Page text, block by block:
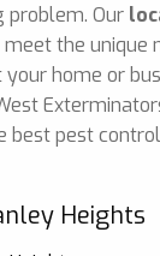
problem. Our
the unique
home or
best pest
Heights